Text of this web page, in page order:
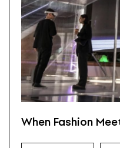
When Fashion